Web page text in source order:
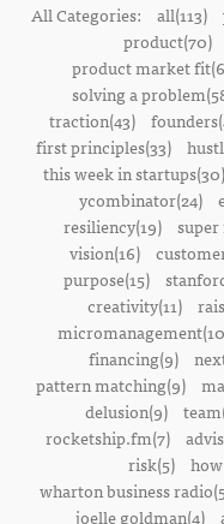
All Categories: all(113)
product(70)
product market
solving a
traction(43)
first principles(33)
this week in startups(30)
ycombinator(24)
resiliency(19) super
vision(16)
purpose(15)
creativity(11)
financing(9)
pattern matching(9)
delusion(9)
rocketship.fm(7)
risk(5)
wharton business
joelle goldman(4)